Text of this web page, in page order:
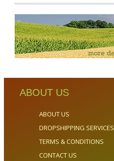
ABOUT US
ABOUT US
DROPSHIPPING SERVICES
TERMS & CONDITIONS
CONTACT US